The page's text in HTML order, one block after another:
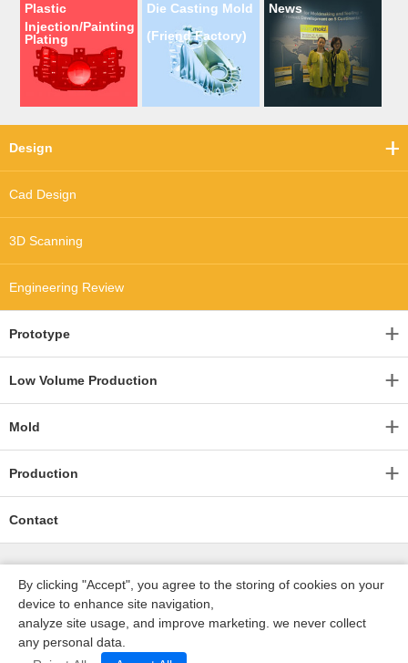
Plastic
Injection/Painting
Plating
Die Casting Mold
(Friend Factory)
News
Design
Cad Design
3D Scanning
Engineering Review
Prototype
Low Volume Production
Mold
Production
Contact
深圳沃优达科技有限公司
By clicking "Accept", you agree to the storing of cookies on your
device to enhance site navigation,
analyze site usage, and improve marketing. we never collect
any personal data.